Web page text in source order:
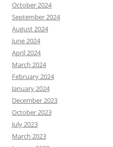
October 2024
September 2024
August 2024
June 2024
April 2024
March 2024
February 2024
January 2024
December 2023
October 2023
July 2023
March 2023